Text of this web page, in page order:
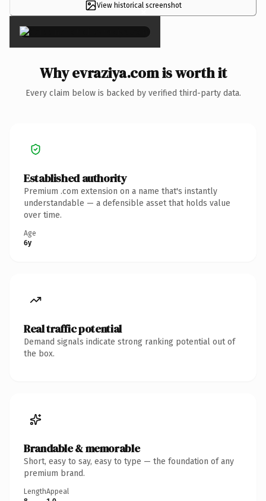
View historical screenshot
×
Why evraziya.com is worth it
Every claim below is backed by verified third-party data.
Established authority
Premium .com extension on a name that's instantly
understandable — a defensible asset that holds value
over time.
Age
6y
Real traffic potential
Demand signals indicate strong ranking potential out of
the box.
Brandable & memorable
Short, easy to say, easy to type — the foundation of any
premium brand.
LengthAppeal